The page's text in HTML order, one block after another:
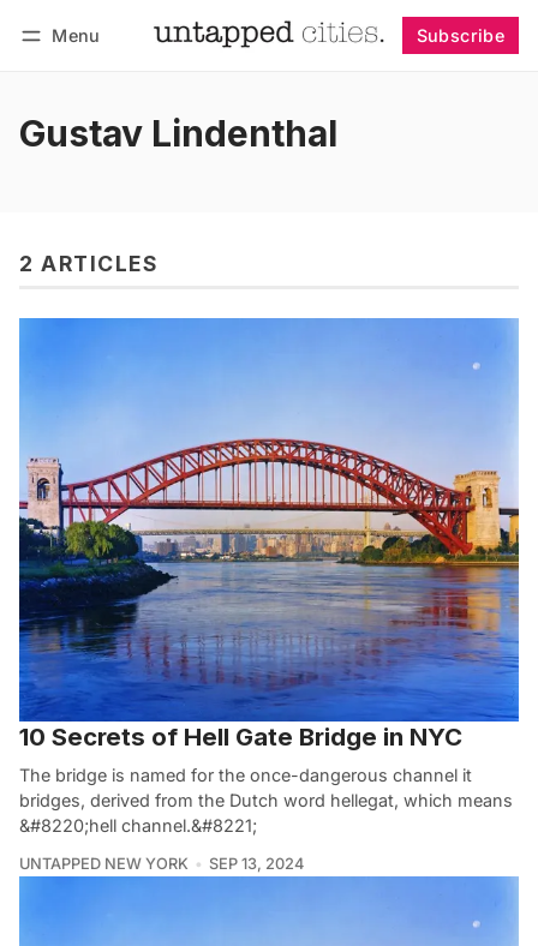
Menu Subscribe
Gustav Lindenthal
2 ARTICLES
10 Secrets of Hell Gate Bridge in NYC
The bridge is named for the once-dangerous channel it
bridges, derived from the Dutch word hellegat, which means
&#8220;hell channel.&#8221;
UNTAPPED NEW YORK SEP 13, 2024